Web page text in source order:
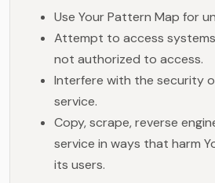
Use Your Pattern Map for
Attempt to access
not authorized to access.
Interfere with the security
service.
Copy, scrape, reverse
service in ways that harm
its users.